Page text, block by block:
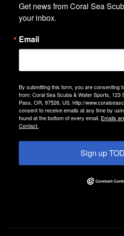
Get news from Coral Sea
your inbox.
Email
By submitting this form, you are consenting
from: Coral Sea Scuba & Water Sports, 123
Pass, OR, 97526, US, http://
consent to receive emails at any time by
found at the bottom of every email. Emails
Contact.
Sign up